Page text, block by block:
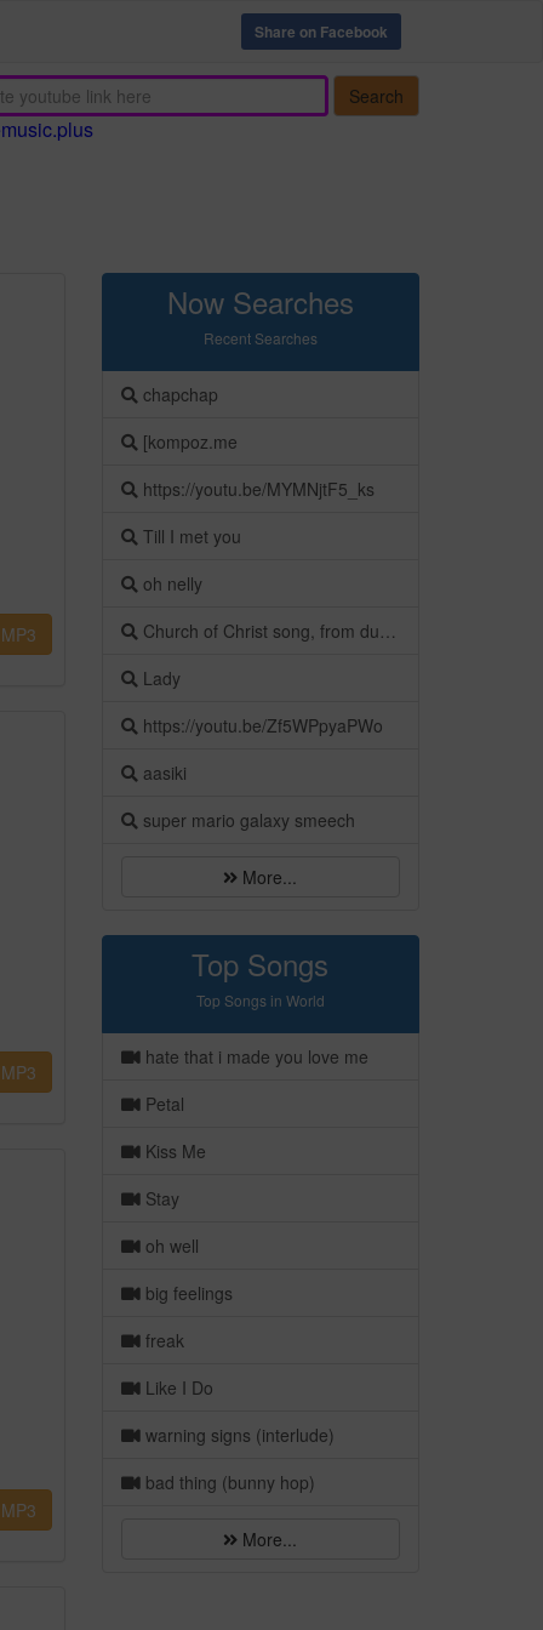
Share on Facebook
Search
Now Searches
Recent Searches
chapchap
[kompoz.me
https://youtu.be/MYMNjtF5_ks
Till I met you
oh nelly
Church of Christ song, from dust our God created man
Lady
https://youtu.be/Zf5WPpyaPWo
aasiki
super mario galaxy smeech
More...
Top Songs
Top Songs in World
hate that i made you love me
Petal
Kiss Me
Stay
oh well
big feelings
freak
Like I Do
warning signs (interlude)
bad thing (bunny hop)
More...